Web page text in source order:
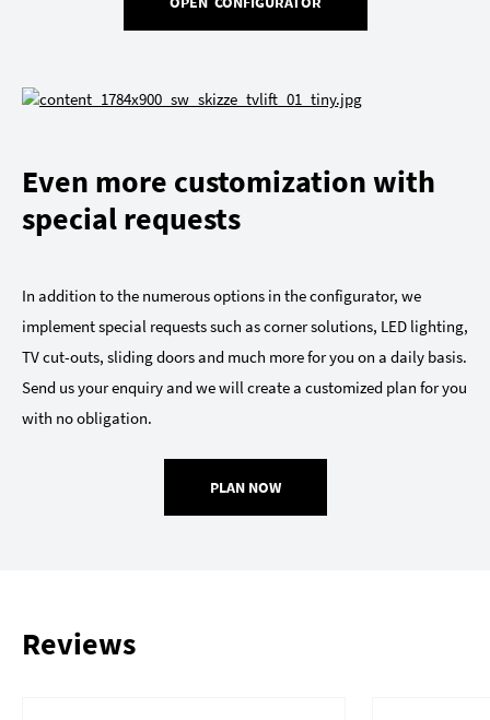
Even more customization with
special requests
In addition to the numerous options in the configurator, we
implement special requests such as corner solutions, LED lighting,
TV cut-outs, sliding doors and much more for you on a daily basis.
Send us your enquiry and we will create a customized plan for you
with no obligation.
PLAN NOW
Reviews